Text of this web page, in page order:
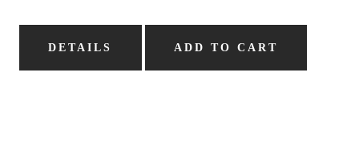
DETAILS ADD TO CART